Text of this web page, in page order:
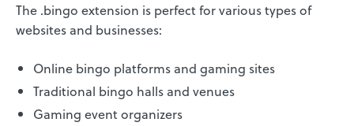
The .bingo extension is perfect for various types of
websites and businesses:
Online bingo platforms and gaming sites
Traditional bingo halls and venues
Gaming event organizers